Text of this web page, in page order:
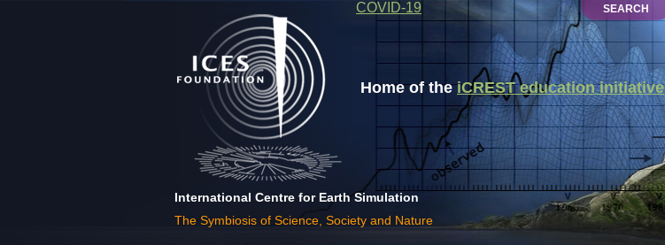
Home of theiCREST education initiative
International Centre for Earth Simulation
The Symbiosis of Science, Society and Nature
COVID-19 SEARCH